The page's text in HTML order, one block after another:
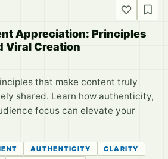
Appreciation: Principles
Viral Creation
that make content truly
shared. Learn how authenticity,
focus can elevate your
AUTHENTICITY
CLARITY